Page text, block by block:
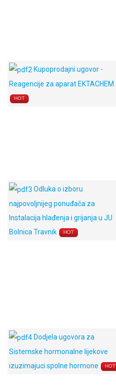
Kupoprodajni ugovor -
Reagencije za aparat EKTACHEM
HOT
Odluka o izboru
najpovoljnijeg ponuđača za
Instalacija hlađenja i grijanja u JU
Bolnica Travnik
HOT
Dodjela ugovora za
Sistemske hormonalne lijekove
izuzimajuci spolne hormone
HOT